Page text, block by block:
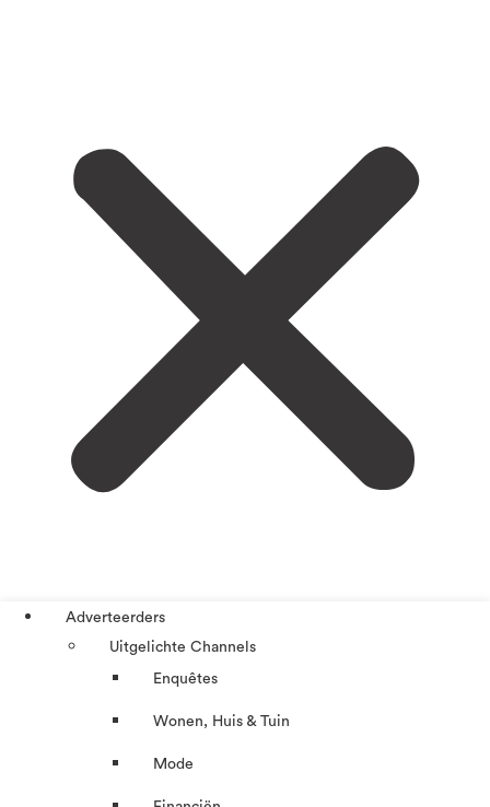
Adverteerders
Uitgelichte Channels
Enquêtes
Wonen, Huis & Tuin
Mode